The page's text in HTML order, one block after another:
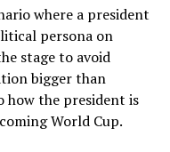
where a president
persona on
stage to avoid
bigger than
how the president is
World Cup.